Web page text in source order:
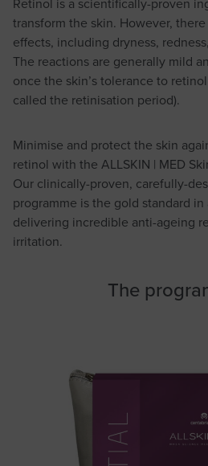
transform the skin. However,
effects, including dryness,
The reactions are generally mild
once the skin’s tolerance to
called the retinisation period).
Minimise and protect the skin
retinol with the ALLSKIN | MED
Our clinically-proven, carefully-
programme is the gold standard
delivering incredible anti-ageing
irritation.
The